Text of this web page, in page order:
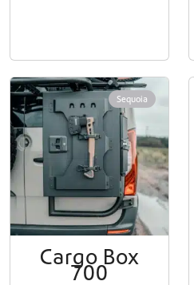
Sequoia
Cargo Box
700